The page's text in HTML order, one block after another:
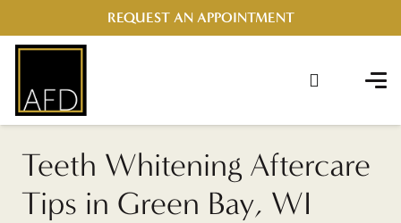
REQUEST AN APPOINTMENT
Teeth Whitening Aftercare
Tips in Green Bay, WI